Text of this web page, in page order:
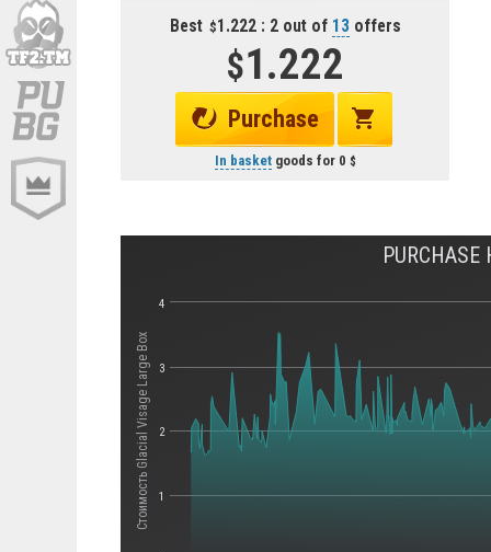
Best 1.222 : 2 out of 13 offers
1.222
Purchase
In basketgoods for 0
Стоимость Glacial Visage Large Box
PURCHASE
1
2
3
4